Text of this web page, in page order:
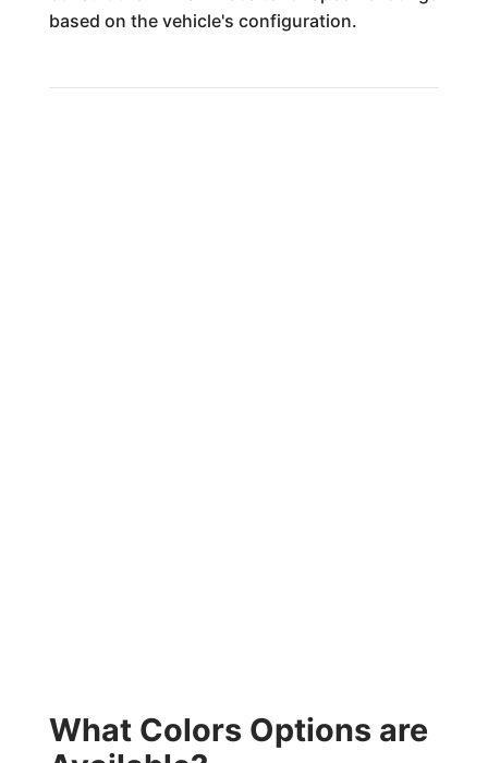
based on the vehicle's configuration.
What Colors Options are